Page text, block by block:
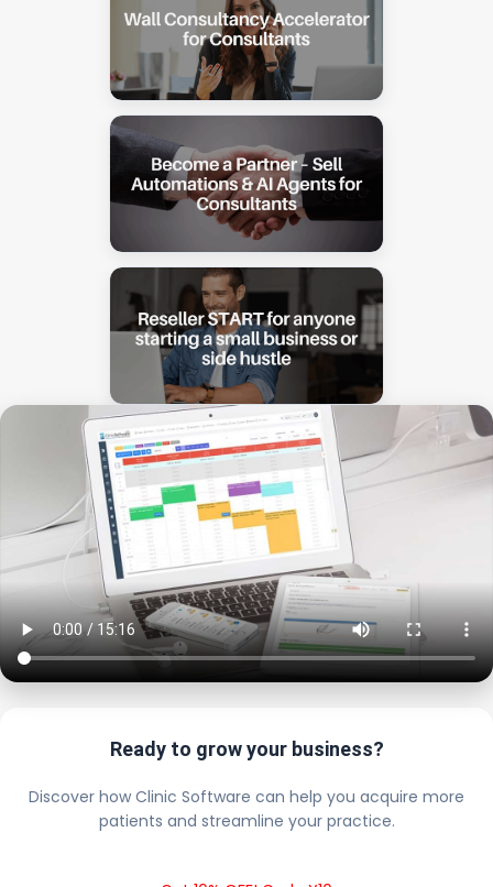
Ready to grow your business?
Discover how Clinic Software can help you acquire more
patients and streamline your practice.